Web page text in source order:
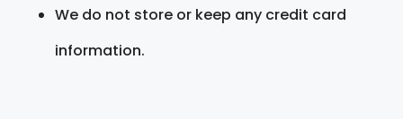
We do not store or keep any credit card
information.